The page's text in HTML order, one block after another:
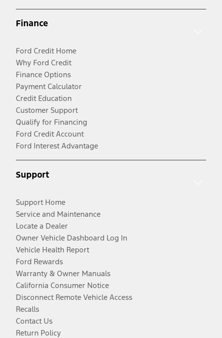
Finance
Ford Credit Home
Why Ford Credit
Finance Options
Payment Calculator
Credit Education
Customer Support
Qualify for Financing
Ford Credit Account
Ford Interest Advantage
Support
Support Home
Service and Maintenance
Locate a Dealer
Owner Vehicle Dashboard Log In
Vehicle Health Report
Ford Rewards
Warranty & Owner Manuals
California Consumer Notice
Disconnect Remote Vehicle Access
Recalls
Contact Us
Return Policy